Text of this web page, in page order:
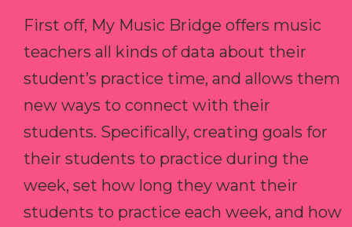
First off, My Music Bridge offers music
teachers all kinds of data about their
student’s practice time, and allows them
new ways to connect with their
students. Specifically, creating goals for
their students to practice during the
week, set how long they want their
students to practice each week, and how